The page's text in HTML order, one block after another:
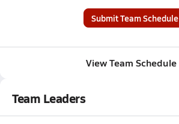
Submit Team Schedule
View Team Schedule
Team Leaders